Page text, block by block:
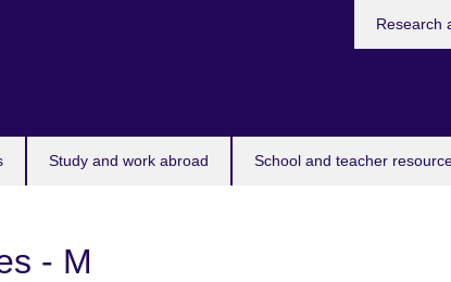
Study and work abroad School and teacher
Research
- M